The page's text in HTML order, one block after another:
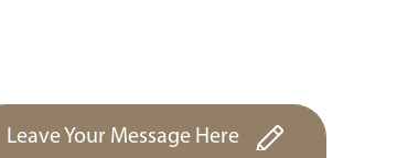
Leave Your Message Here